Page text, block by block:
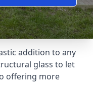
addition to any
glass to let
offering more